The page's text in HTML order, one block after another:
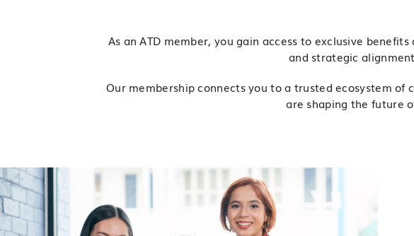
As an ATD member, you gain access to exclusive
and strategic
Our membership connects you to a trusted ecosystem
are shaping the future